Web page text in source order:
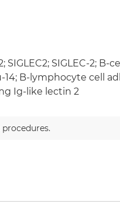
SIGLEC-2; B-
14; B-lymphocyte cell
Ig-like lectin 2